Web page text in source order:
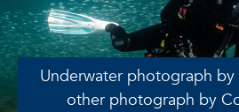
Underwater photograph
other photograph by